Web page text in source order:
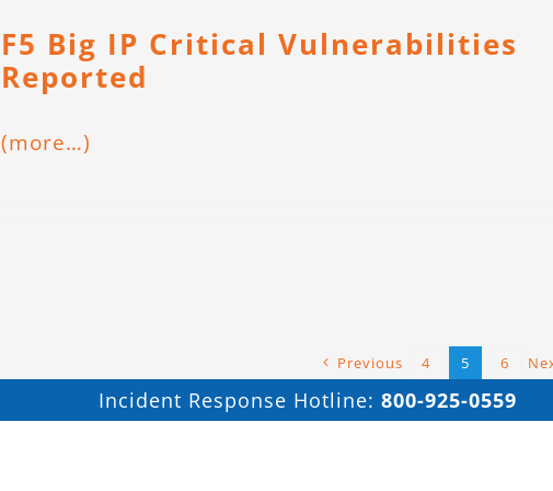
F5 Big IP Critical Vulnerabilities
Reported
(more…)
Previous 4 5 6
Incident Response Hotline: 800-925-0559